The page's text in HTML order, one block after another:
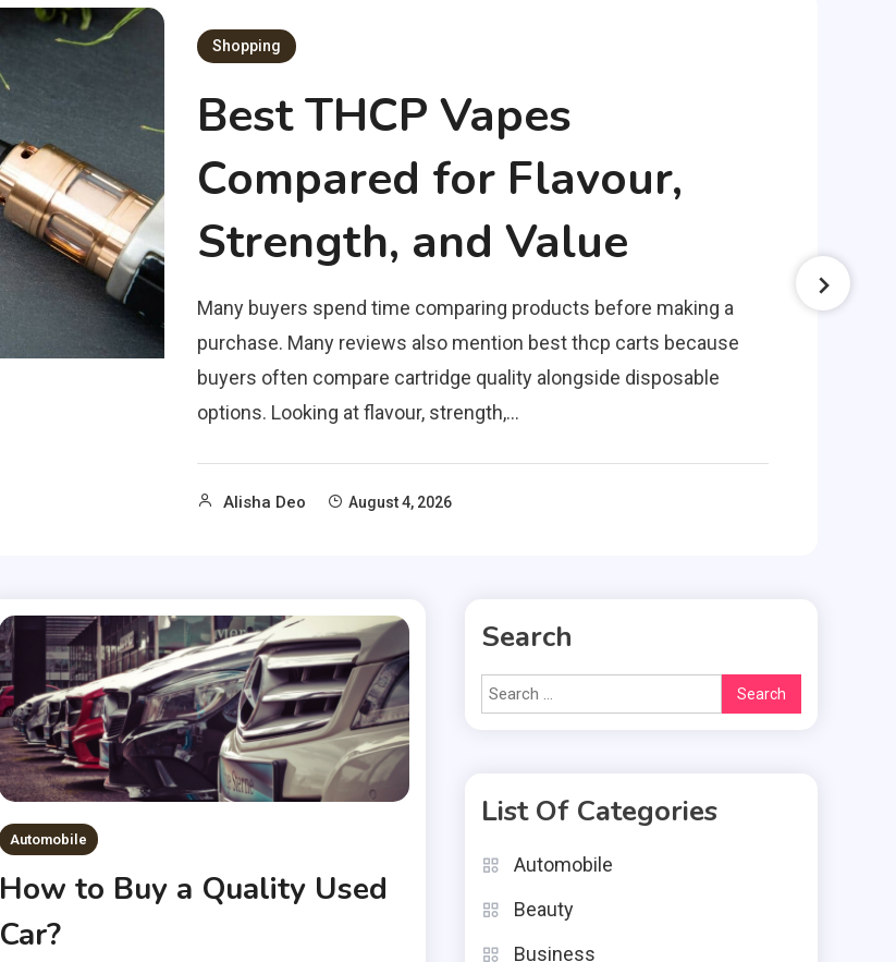
Shopping
Best THCP Vapes
Compared for Flavour,
Strength, and Value
Many buyers spend time comparing products before making a
purchase. Many reviews also mention best thcp carts because
buyers often compare cartridge quality alongside disposable
options. Looking at flavour, strength,…
Alisha Deo August 4, 2026
Automobile
How to Buy a Quality Used
Car?
Search
Search
for:
List Of Categories
Automobile
Beauty
Business